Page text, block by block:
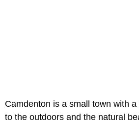
Camdenton is a small town with
to the outdoors and the natural